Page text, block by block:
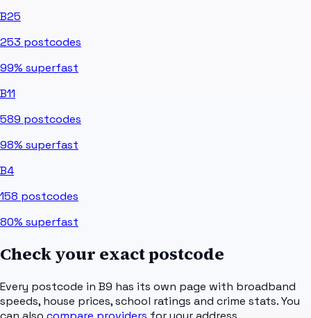
B25
253 postcodes
99% superfast
B11
589 postcodes
98% superfast
B4
158 postcodes
80% superfast
Check your exact postcode
Every postcode in B9 has its own page with broadband
speeds, house prices, school ratings and crime stats. You